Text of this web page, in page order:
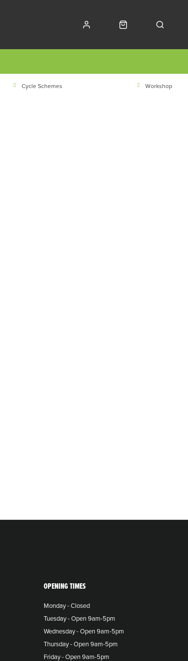
Cycle Schemes Workshop
OPENING TIMES
Monday - Closed
Tuesday - Open 9am-5pm
Wednesday - Open 9am-5pm
Thursday - Open 9am-5pm
Friday - Open 9am-5pm